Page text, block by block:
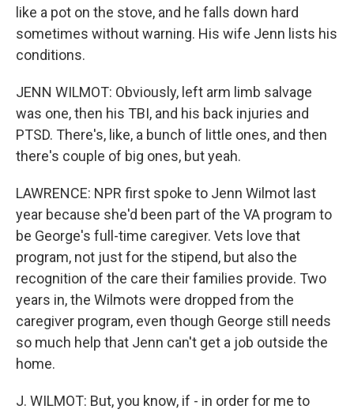
like a pot on the stove, and he falls down hard
sometimes without warning. His wife Jenn lists his
conditions.
JENN WILMOT: Obviously, left arm limb salvage
was one, then his TBI, and his back injuries and
PTSD. There's, like, a bunch of little ones, and then
there's couple of big ones, but yeah.
LAWRENCE: NPR first spoke to Jenn Wilmot last
year because she'd been part of the VA program to
be George's full-time caregiver. Vets love that
program, not just for the stipend, but also the
recognition of the care their families provide. Two
years in, the Wilmots were dropped from the
caregiver program, even though George still needs
so much help that Jenn can't get a job outside the
home.
J. WILMOT: But, you know, if - in order for me to